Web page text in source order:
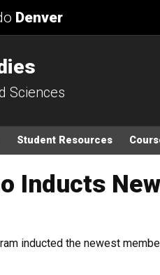
Denver
Sciences
Student Resources
Inducts
inducted the newest